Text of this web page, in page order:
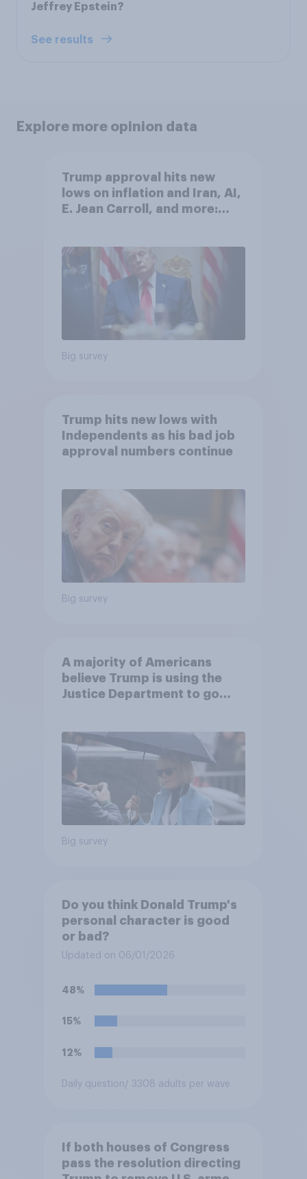
Jeffrey Epstein?
See results
Explore more opinion data
Trump approval hits new
lows on inflation and Iran, AI,
E. Jean Carroll, and more:
Big survey
Trump hits new lows with
Independents as his bad job
approval numbers continue
Big survey
A majority of Americans
believe Trump is using the
Justice Department to go
Big survey
Do you think Donald Trump's
personal character is good
or bad?
Updated on 06/01/2026
48%
15%
12%
Daily question/ 3308 adults per wave
If both houses of Congress
pass the resolution directing